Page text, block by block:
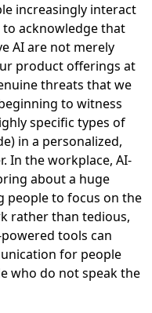
increasingly interact
acknowledge that
AI are not merely
product offerings at
threats that we
to witness
specific types of
in a personalized,
In the workplace, AI-
about a huge
people to focus on the
rather than tedious,
tools can
for people
who do not speak the